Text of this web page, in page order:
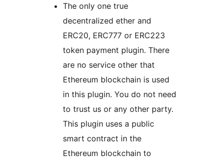
The only one true
decentralized ether and
ERC20, ERC777 or ERC223
token payment plugin. There
are no service other that
Ethereum blockchain is used
in this plugin. You do not need
to trust us or any other party.
This plugin uses a public
smart contract in the
Ethereum blockchain to